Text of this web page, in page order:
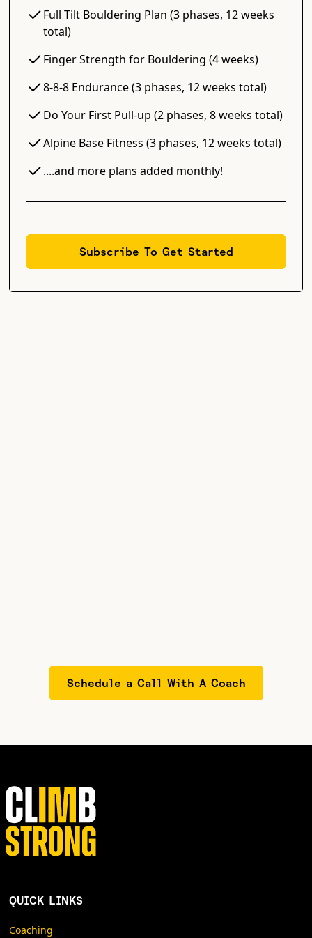
Full Tilt Bouldering Plan (3 phases, 12 weeks
total)
Finger Strength for Bouldering (4 weeks)
8-8-8 Endurance (3 phases, 12 weeks total)
Do Your First Pull-up (2 phases, 8 weeks total)
Alpine Base Fitness (3 phases, 12 weeks total)
....and more plans added monthly!
Subscribe To Get Started
Schedule a Call With A Coach
QUICK LINKS
Coaching